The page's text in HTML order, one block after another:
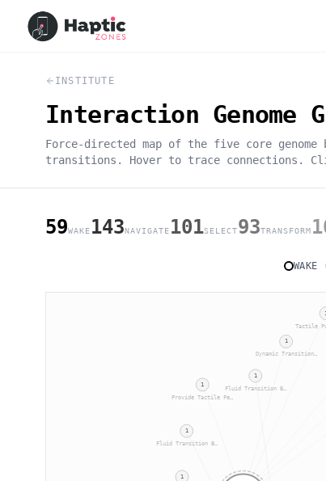
INSTITUTE
Interaction Genome
Force-directed map of the five core
transitions. Hover to trace connections.
59WAKE 143NAVIGATE 101SELECT93TRANSFORM
WAKE
1
1
Fluid Transition B…
1
Provide Tactile Fe…
1
Fluid Transition B…
1
Dynamic Transition…
1
Tactile